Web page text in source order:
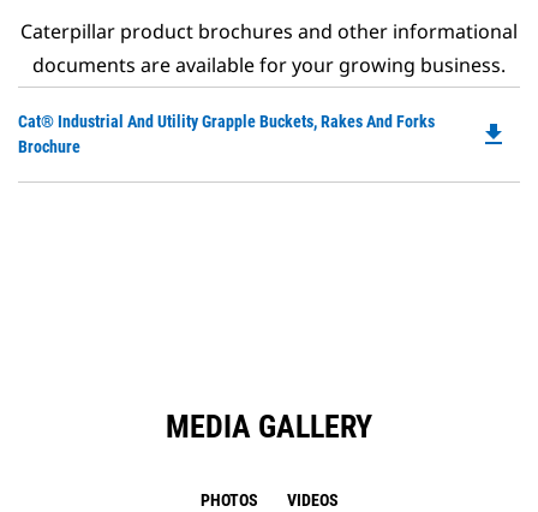
Caterpillar product brochures and other informational
documents are available for your growing business.
Cat® Industrial And Utility Grapple Buckets, Rakes And Forks
Brochure
file_download
MEDIA GALLERY
PHOTOS VIDEOS